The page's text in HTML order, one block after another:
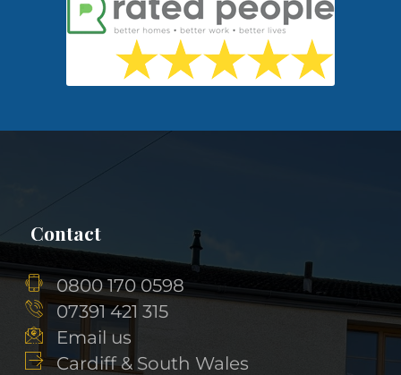
Contact
0800 170 0598
07391 421 315
Email us
Cardiff & South Wales